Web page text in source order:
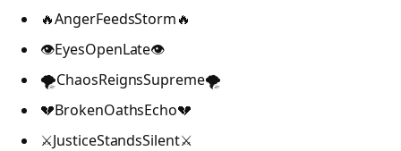
🔥AngerFeedsStorm🔥
👁️EyesOpenLate👁️
🌪️ChaosReignsSupreme🌪️
💔BrokenOathsEcho💔
⚔️JusticeStandsSilent⚔️